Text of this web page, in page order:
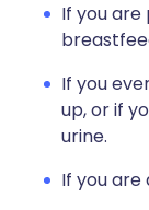
If you
If you
up, or if
urine.
If you